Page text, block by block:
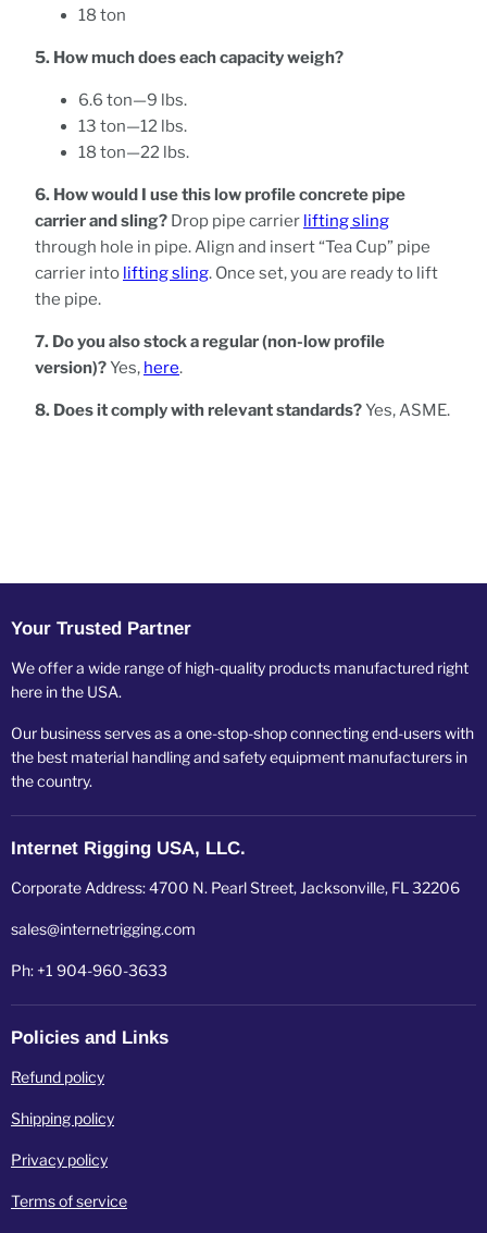
18 ton
5. How much does each capacity weigh?
6.6 ton—9 lbs.
13 ton—12 lbs.
18 ton—22 lbs.
6. How would I use this low profile concrete pipe
carrier and sling? Drop pipe carrier lifting sling
through hole in pipe. Align and insert “Tea Cup” pipe
carrier into lifting sling. Once set, you are ready to lift
the pipe.
7. Do you also stock a regular (non-low profile
version)?Yes, here.
8. Does it comply with relevant standards?Yes, ASME.
Your Trusted Partner
We offer a wide range of high-quality products manufactured right
here in the USA.
Our business serves as a one-stop-shop connecting end-users with
the best material handling and safety equipment manufacturers in
the country.
Internet Rigging USA, LLC.
Corporate Address: 4700 N. Pearl Street, Jacksonville, FL 32206
sales@internetrigging.com
Ph: +1 904-960-3633
Policies and Links
Refund policy
Shipping policy
Privacy policy
Terms of service